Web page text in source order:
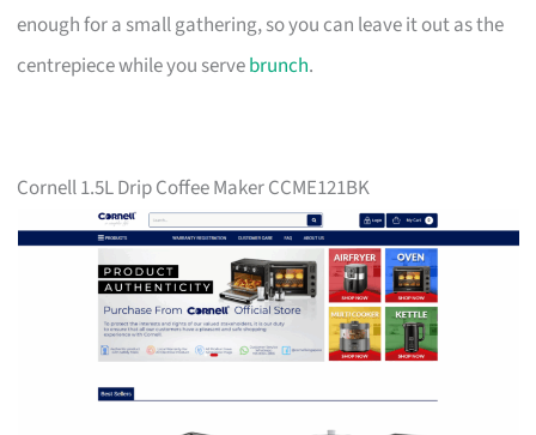
enough for a small gathering, so you can leave it out as the
centrepiece while you servebrunch.
Cornell 1.5L Drip Coffee Maker CCME121BK